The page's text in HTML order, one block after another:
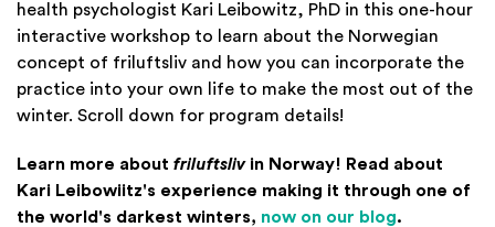
health psychologist Kari Leibowitz, PhD in this one-hour
interactive workshop to learn about the Norwegian
concept of friluftsliv and how you can incorporate the
practice into your own life to make the most out of the
winter. Scroll down for program details!
Learn more about friluftsliv in Norway! Read about
Kari Leibowiitz's experience making it through one of
the world's darkest winters, now on our blog(Opens in
.